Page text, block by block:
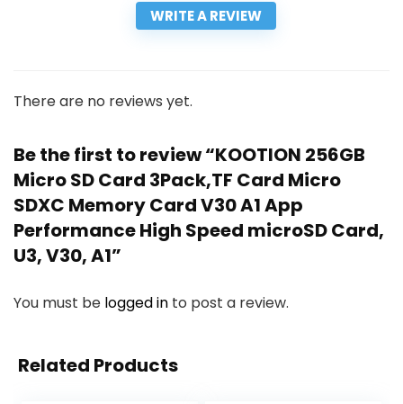
WRITE A REVIEW
There are no reviews yet.
Be the first to review “KOOTION 256GB
Micro SD Card 3Pack,TF Card Micro
SDXC Memory Card V30 A1 App
Performance High Speed microSD Card,
U3, V30, A1”
You must be logged in to post a review.
Related Products